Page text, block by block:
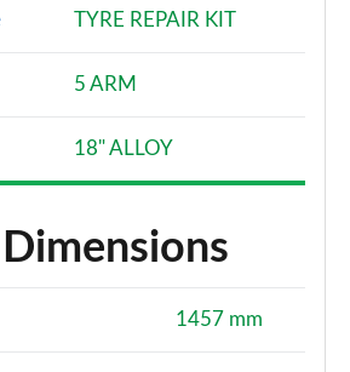
TYRE REPAIR KIT
5 ARM
18" ALLOY
1457 mm